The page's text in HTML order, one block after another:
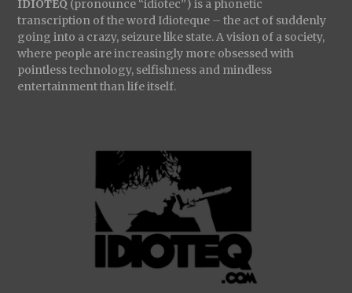
IDIOTEQ (pronounce “idiotec”) is a phonetic
transcription of the word Idioteque – the act of suddenly
going into a crazy, seizure like state. A vision of a society,
where people are increasingly more obsessed with
pointless technology, selfishness and mindless
entertainment than life itself.